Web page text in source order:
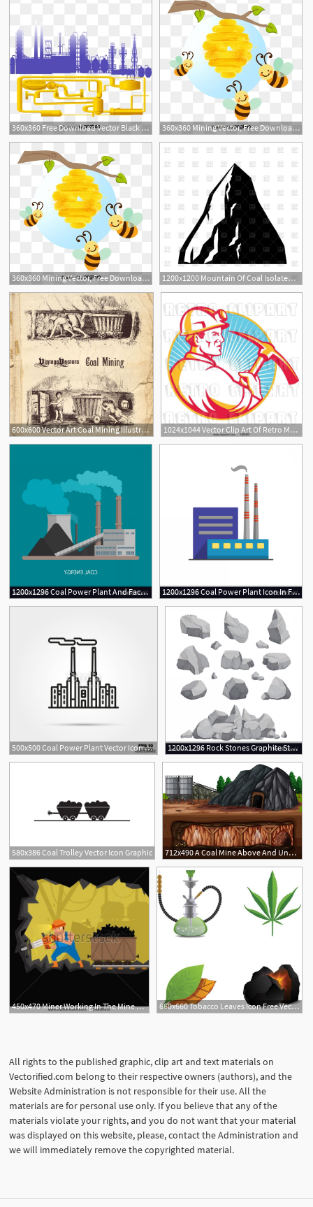
360x360 Free Download Vector Black City Coal Factory Silhouette Png 360x360 Mining Vector, Free Download Mine, Gold Mine, Coal Mine Vector Art
360x360 Mining Vector, Free Download Mine, Gold Mine, Coal Mine Vector Art
1
1200x1200 Mountain Of Coal Isolated Vector Image Of Icons And Emblems
600x600 Vector Art Coal Mining Illustration Vintage Vectors
1024x1044 Vector Clip Art Of Retro Male Coal Miner In Profile, Holding
1
1200x1296 Coal Power Plant And Factory Energy Industrial Vector Soidergi 1200x1296 Coal Power Plant Icon In Flat Style Vector Soidergi
500x500 Coal Power Plant Vector Icon Stock Image And Royalty Free Vector
1
1200x1296 Rock Stones Graphite Stone Coal And Rocks Pile Vector Handandbeak
580x386 Coal Trolley Vector Icon Graphic 712x490 A Coal Mine Above And Underground
450x470 Miner Working In The Mine Coal Mining Heavy Men's Work 660x660 Tobacco Leaves Icon Free Vector Tobacco Shisha And Coal Icon
All rights to the published graphic, clip art and text materials on
Vectorified.com belong to their respective owners (authors), and the
Website Administration is not responsible for their use. All the
materials are for personal use only. If you believe that any of the
materials violate your rights, and you do not want that your material
was displayed on this website, please, contact the Administration and
we will immediately remove the copyrighted material.